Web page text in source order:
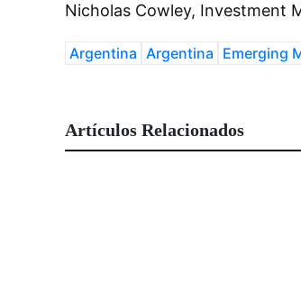
Nicholas Cowley, Investment
Argentina Argentina Emerging
Artículos Relacionados